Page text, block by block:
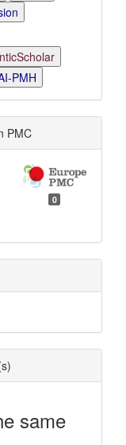
PMH
PMC
0
same